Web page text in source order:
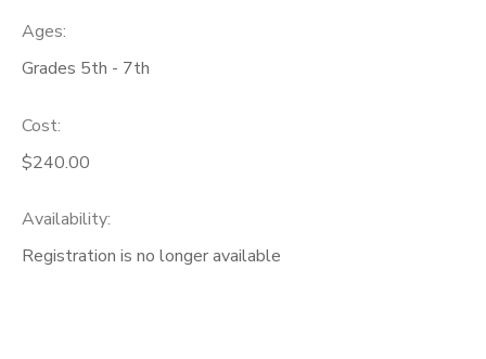
Ages:
Grades 5th - 7th
Cost:
$240.00
Availability:
Registration is no longer available